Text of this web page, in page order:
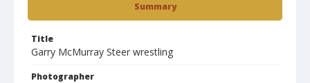
Summary
Title
Garry McMurray Steer wrestling
Photographer